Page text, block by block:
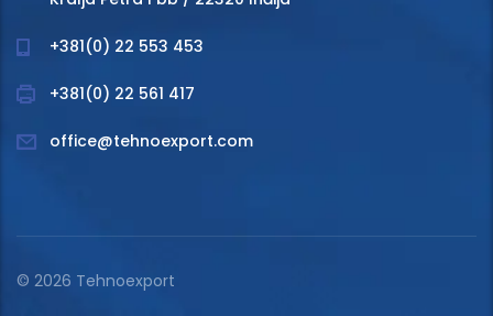
+381(0) 22 553 453
+381(0) 22 561 417
office@tehnoexport.com
© 2026 Tehnoexport